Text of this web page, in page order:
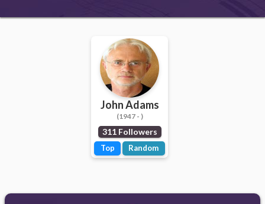
John Adams
(1947 - )
311 Followers
Top Random